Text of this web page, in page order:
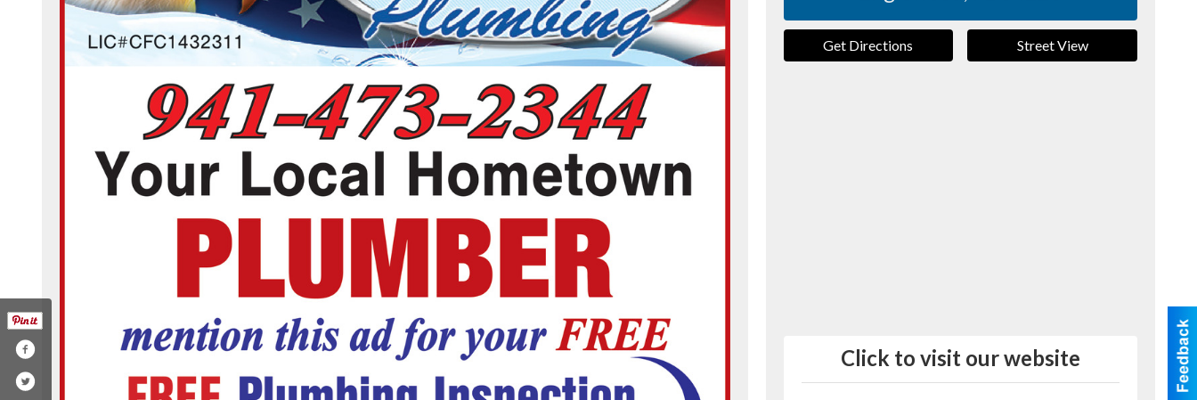
Get Directions Street View
Click to visit our website